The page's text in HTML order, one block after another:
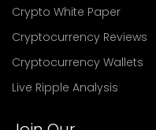
Crypto White Paper
Cryptocurrency Reviews
Cryptocurrency Wallets
Live Ripple Analysis